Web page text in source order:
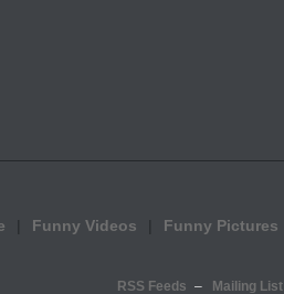
Funny Videos Funny Pictures
RSS Feeds Mailing List